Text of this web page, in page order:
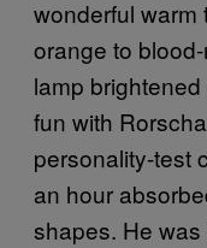
wonderful warm
orange to
lamp
fun with
personality-test
an hour
shapes. He